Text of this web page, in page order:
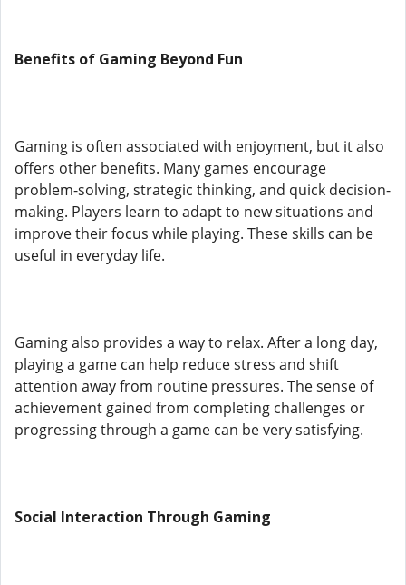
Benefits of Gaming Beyond Fun
Gaming is often associated with enjoyment, but it also
offers other benefits. Many games encourage
problem-solving, strategic thinking, and quick decision-
making. Players learn to adapt to new situations and
improve their focus while playing. These skills can be
useful in everyday life.
Gaming also provides a way to relax. After a long day,
playing a game can help reduce stress and shift
attention away from routine pressures. The sense of
achievement gained from completing challenges or
progressing through a game can be very satisfying.
Social Interaction Through Gaming